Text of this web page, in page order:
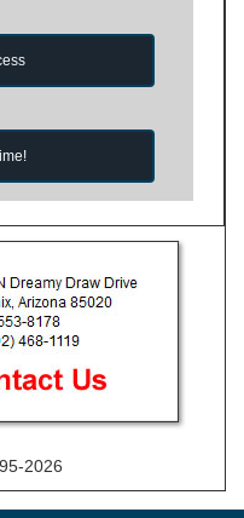
2026